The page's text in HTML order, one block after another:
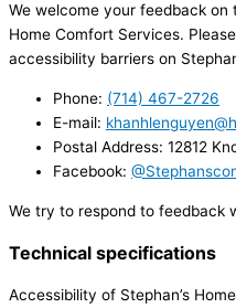
We welcome your feedback on
Home Comfort Services.
accessibility barriers on
Phone: (714) 467-2726
E-mail:
Postal Address: 12812
Facebook:
We try to respond to feedback
Technical specifications
Accessibility of Stephan’s